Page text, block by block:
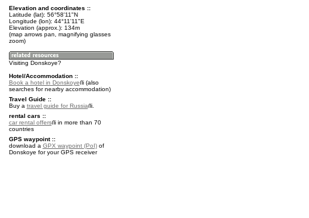
Elevation and coordinates ::
Latitude (lat): 56°58'11"N
Longitude (lon): 44°11'11"E
Elevation (approx.): 134m
(map arrows pan, magnifying glasses
zoom)
Visiting Donskoye?
Hotel/Accommodation ::
Book a hotel in Donskoye
(also
searches for nearby accommodation)
Travel Guide ::
Buy a travel guide for Russia
.
rental cars ::
car rental offers
in more than 70
countries
GPS waypoint ::
download a GPX waypoint (PoI)of
Donskoye for your GPS receiver